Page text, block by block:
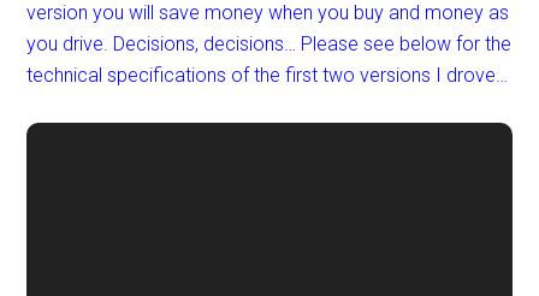
version you will save money when you buy and money as
you drive. Decisions, decisions… Please see below for the
technical specifications of the first two versions I drove…